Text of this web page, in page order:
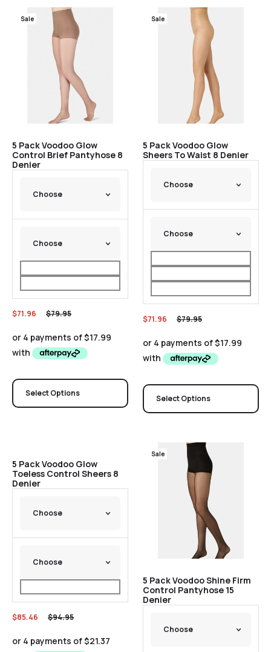
Sale
5 Pack Voodoo Glow
Control Brief Pantyhose 8
Denier
$79.95
$71.96
Select Options
Sale
5 Pack Voodoo Glow
Sheers To Waist 8 Denier
$79.95
$71.96
Select Options
5 Pack Voodoo Glow
Toeless Control Sheers 8
Denier
$94.95
$85.46
Sale
5 Pack Voodoo Shine Firm
Control Pantyhose 15
Denier